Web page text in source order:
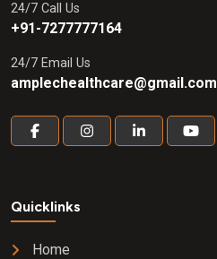
24/7 Call Us
+91-7277777164
24/7 Email Us
amplechealthcare@gmail.com
Quicklinks
Home